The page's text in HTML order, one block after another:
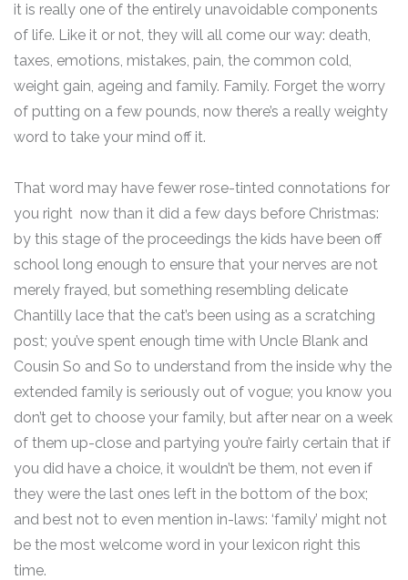
it is really one of the entirely unavoidable components
of life. Like it or not, they will all come our way: death,
taxes, emotions, mistakes, pain, the common cold,
weight gain, ageing and family. Family. Forget the worry
of putting on a few pounds, now there’s a really weighty
word to take your mind off it.
That word may have fewer rose-tinted connotations for
you right now than it did a few days before Christmas:
by this stage of the proceedings the kids have been off
school long enough to ensure that your nerves are not
merely frayed, but something resembling delicate
Chantilly lace that the cat’s been using as a scratching
post; you’ve spent enough time with Uncle Blank and
Cousin So and So to understand from the inside why the
extended family is seriously out of vogue; you know you
don’t get to choose your family, but after near on a week
of them up-close and partying you’re fairly certain that if
you did have a choice, it wouldn’t be them, not even if
they were the last ones left in the bottom of the box;
and best not to even mention in-laws: ‘family’ might not
be the most welcome word in your lexicon right this
time.